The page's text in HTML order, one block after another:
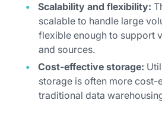
Scalability and flexibility:
scalable to handle large
flexible enough to support
and sources.
Cost-effective storage:
storage is often more
traditional data